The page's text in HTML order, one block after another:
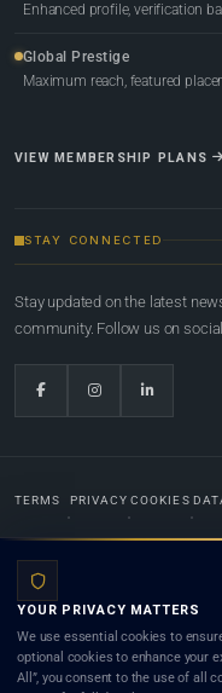
Enhanced profile, verification
Global Prestige
Maximum reach, featured
VIEW MEMBERSHIP PLANS
STAY CONNECTED
Stay updated on the latest
community. Follow us on
TERMS PRIVACY COOKIES
Lists.org™ is a legal directory and
and neither using this site nor
client) relationship. Listings do not
YOUR PRIVACY MATTERS
We use essential cookies to
optional cookies to enhance your
All”, you consent to the use of all